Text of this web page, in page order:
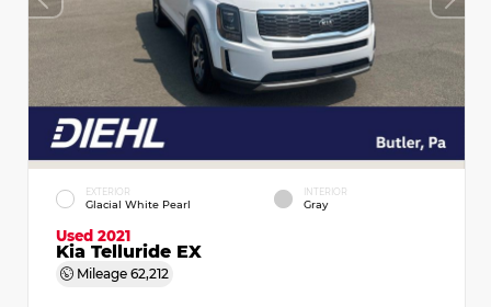
EXTERIOR
Glacial White Pearl
INTERIOR
Gray
Used 2021
Kia Telluride EX
Mileage 62,212